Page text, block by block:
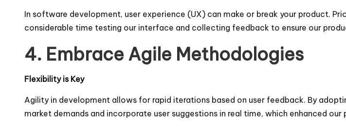
In software development, user experience (UX) can make or break your product.
considerable time testing our interface and collecting feedback to ensure our
4. Embrace Agile Methodologies
Flexibility is Key
Agility in development allows for rapid iterations based on user feedback. By
market demands and incorporate user suggestions in real time, which enhanced